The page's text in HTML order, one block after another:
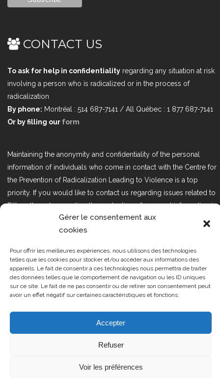
Gérer le consentement aux
cookies
Pour offrir les meilleures expériences, nous utilisons des technologies
telles que les cookies pour stocker et/ou accéder aux informations des
appareils. Le fait de consentir à ces technologies nous permettra de traiter
des données telles que le comportement de navigation ou les ID uniques
sur ce site. Le fait de ne pas consentir ou de retirer son consentement peut
avoir un effet négatif sur certaines caractéristiques et fonctions.
Accepter
Refuser
Voir les préférences
CONTACT US
To ask for help in confidentiality regarding any situation at risk
involving a person who is radicalized or in the process of
radicalization
By phone: Montréal : 514 687-7141 / All Québec : 1 877 687-7141
Or by filling our form
Maintaining the anonymity and confidentiality of the personal
information of individuals who come in contact with the Centre for
the Prevention of Radicalization Leading to Violence is a top
priority. If you would like to contact us regarding issues related to
Bill 25, the act respecting the protection of personal information in
the private sector, please contact us at loi25@cprmv.org.
Tous droits réservés @2019 CPRMV
| Centre de prévention de la
radicalisation menant à la violence
(CPRMV)